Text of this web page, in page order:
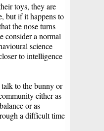
toys, they are
but if it happens to
the nose turns
consider a normal
science
to intelligence
to the bunny or
either as
or as
a difficult time